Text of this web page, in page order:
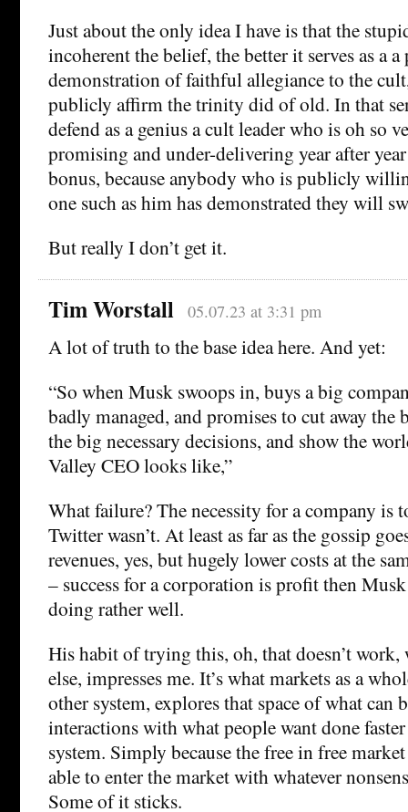
Just about the only idea I have is that the
incoherent the belief, the better it serves as a
demonstration of faithful allegiance to the
publicly affirm the trinity did of old. In that
defend as a genius a cult leader who is oh so
promising and under-delivering year after
bonus, because anybody who is publicly
one such as him has demonstrated they will
But really I don’t get it.
Tim Worstall 05.07.23 at 3:31 pm
A lot of truth to the base idea here. And yet:
“So when Musk swoops in, buys a big
badly managed, and promises to cut away the
the big necessary decisions, and show the
Valley CEO looks like,”
What failure? The necessity for a company is
Twitter wasn’t. At least as far as the gossip
revenues, yes, but hugely lower costs at the
– success for a corporation is profit then
doing rather well.
His habit of trying this, oh, that doesn’t work,
else, impresses me. It’s what markets as a
other system, explores that space of what can
interactions with what people want done
system. Simply because the free in free
able to enter the market with whatever
Some of it sticks.